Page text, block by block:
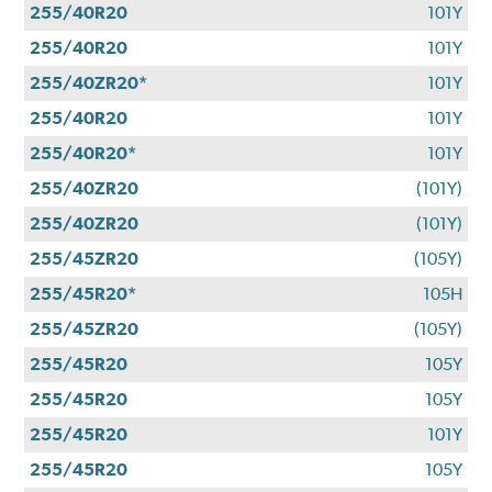
255/40R20
101Y
255/40R20
101Y
255/40ZR20*
101Y
255/40R20
101Y
255/40R20*
101Y
255/40ZR20
(101Y)
255/40ZR20
(101Y)
255/45ZR20
(105Y)
255/45R20*
105H
255/45ZR20
(105Y)
255/45R20
105Y
255/45R20
105Y
255/45R20
101Y
255/45R20
105Y